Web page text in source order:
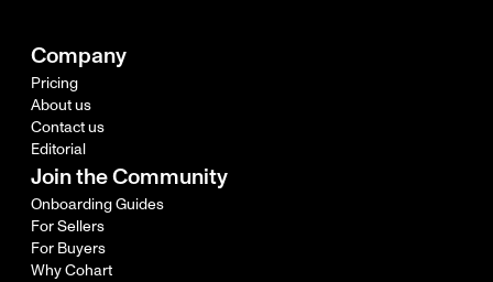
Company
Pricing
About us
Contact us
Editorial
Join the Community
Onboarding Guides
For Sellers
For Buyers
Why Cohart